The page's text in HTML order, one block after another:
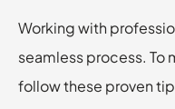
Working with
seamless process. To
follow these proven